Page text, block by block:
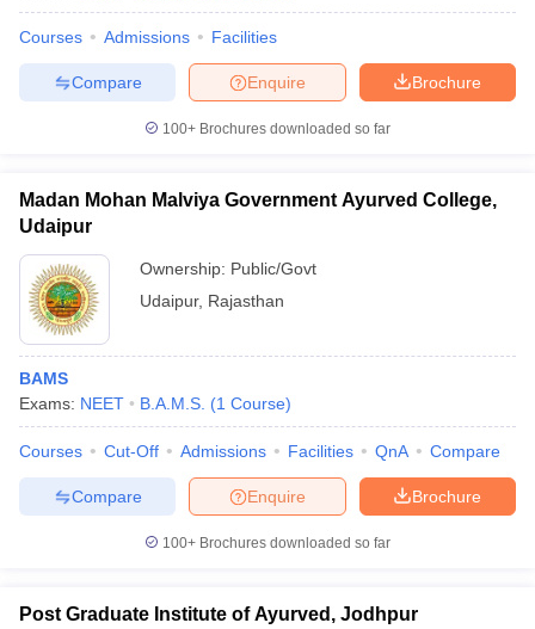
Courses Admissions Facilities
Brochure
Enquire
Compare
100+ Brochures downloaded so far
Madan Mohan Malviya Government Ayurved College,
Udaipur
Ownership: Public/Govt
Udaipur, Rajasthan
BAMS
Exams: NEET B.A.M.S. (1 Course)
Courses Cut-Off Admissions Facilities QnA Compare
Brochure
Enquire
Compare
100+ Brochures downloaded so far
Post Graduate Institute of Ayurved, Jodhpur